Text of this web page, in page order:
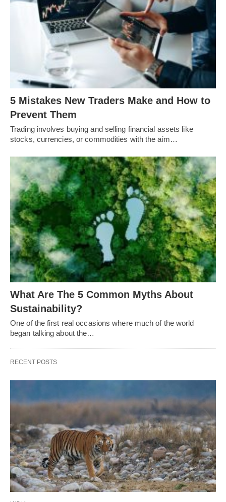
5 Mistakes New Traders Make and How to
Prevent Them
Trading involves buying and selling financial assets like
stocks, currencies, or commodities with the aim…
What Are The 5 Common Myths About
Sustainability?
One of the first real occasions where much of the world
began talking about the…
RECENT POSTS